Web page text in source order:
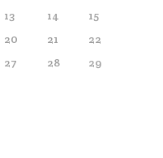
13 14
15
20 21
22
27 28
29